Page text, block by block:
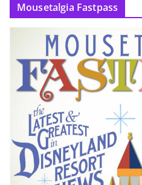
Mousetalgia Fastpass